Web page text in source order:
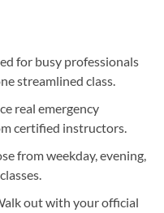
for busy professionals
streamlined class.
real emergency
certified instructors.
from weekday, evening,
out with your official